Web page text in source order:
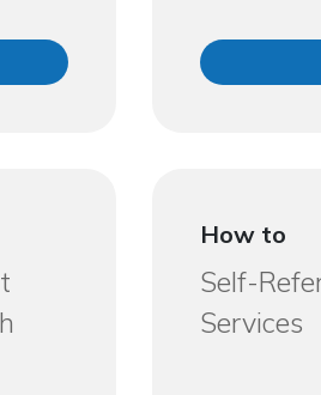
How to
Self-
Services